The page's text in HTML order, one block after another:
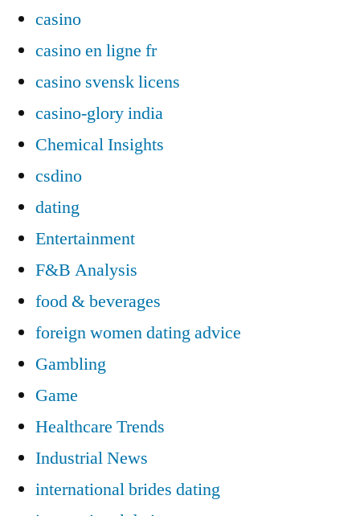
casino
casino en ligne fr
casino svensk licens
casino-glory india
Chemical Insights
csdino
dating
Entertainment
F&B Analysis
food & beverages
foreign women dating advice
Gambling
Game
Healthcare Trends
Industrial News
international brides dating